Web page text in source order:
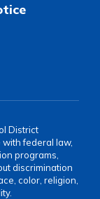
District
federal law,
programs,
discrimination
color, religion,